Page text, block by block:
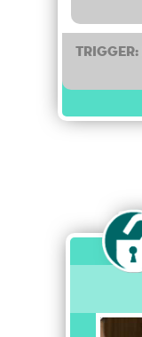
Trigger: